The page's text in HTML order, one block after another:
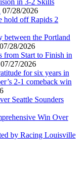
in 3-2 Skills
07/28/2026
hold off Rapids 2
between the Portland
07/28/2026
from Start to Finish in
07/27/2026
for six years in
2-1 comeback win
Seattle Sounders
Win Over
by Racing Louisville